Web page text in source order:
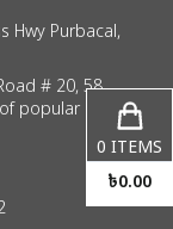
Hwy Purbacal,
# 20, 58
popular consul
0 ITEMS
৳0.00